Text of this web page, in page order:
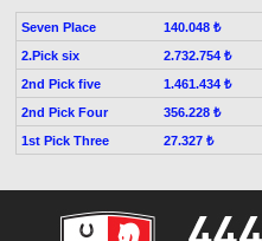
Seven Place
140.048 ₺
2.Pick six
2.732.754 ₺
2nd Pick five
1.461.434 ₺
2nd Pick Four
356.228 ₺
1st Pick Three
27.327 ₺